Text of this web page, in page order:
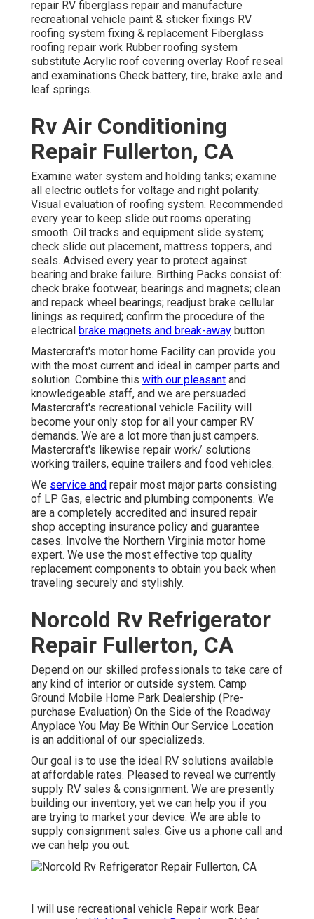
repair RV fiberglass repair and manufacture
recreational vehicle paint & sticker fixings RV
roofing system fixing & replacement Fiberglass
roofing repair work Rubber roofing system
substitute Acrylic roof covering overlay Roof reseal
and examinations Check battery, tire, brake axle and
leaf springs.
Rv Air Conditioning
Repair Fullerton, CA
Examine water system and holding tanks; examine
all electric outlets for voltage and right polarity.
Visual evaluation of roofing system. Recommended
every year to keep slide out rooms operating
smooth. Oil tracks and equipment slide system;
check slide out placement, mattress toppers, and
seals. Advised every year to protect against
bearing and brake failure. Birthing Packs consist of:
check brake footwear, bearings and magnets; clean
and repack wheel bearings; readjust brake cellular
linings as required; confirm the procedure of the
electrical brake magnets and break-away button.
Mastercraft's motor home Facility can provide you
with the most current and ideal in camper parts and
solution. Combine this with our pleasant and
knowledgeable staff, and we are persuaded
Mastercraft's recreational vehicle Facility will
become your only stop for all your camper RV
demands. We are a lot more than just campers.
Mastercraft's likewise repair work/ solutions
working trailers, equine trailers and food vehicles.
We service and repair most major parts consisting
of LP Gas, electric and plumbing components. We
are a completely accredited and insured repair
shop accepting insurance policy and guarantee
cases. Involve the Northern Virginia motor home
expert. We use the most effective top quality
replacement components to obtain you back when
traveling securely and stylishly.
Norcold Rv Refrigerator
Repair Fullerton, CA
Depend on our skilled professionals to take care of
any kind of interior or outside system. Camp
Ground Mobile Home Park Dealership (Pre-
purchase Evaluation) On the Side of the Roadway
Anyplace You May Be Within Our Service Location
is an additional of our specializeds.
Our goal is to use the ideal RV solutions available
at affordable rates. Pleased to reveal we currently
supply RV sales & consignment. We are presently
building our inventory, yet we can help you if you
are trying to market your device. We are able to
supply consignment sales. Give us a phone call and
we can help you out.
I will use recreational vehicle Repair work Bear